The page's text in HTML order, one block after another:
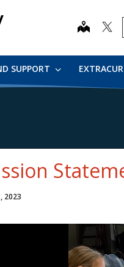
map
SUPPORT
2023